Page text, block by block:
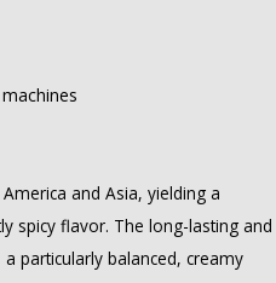
and Asia, yielding a
spicy flavor. The long-lasting and
particularly balanced, creamy